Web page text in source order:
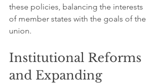
these policies, balancing the interests
of member states with the goals of the
union.
Institutional Reforms
and Expanding